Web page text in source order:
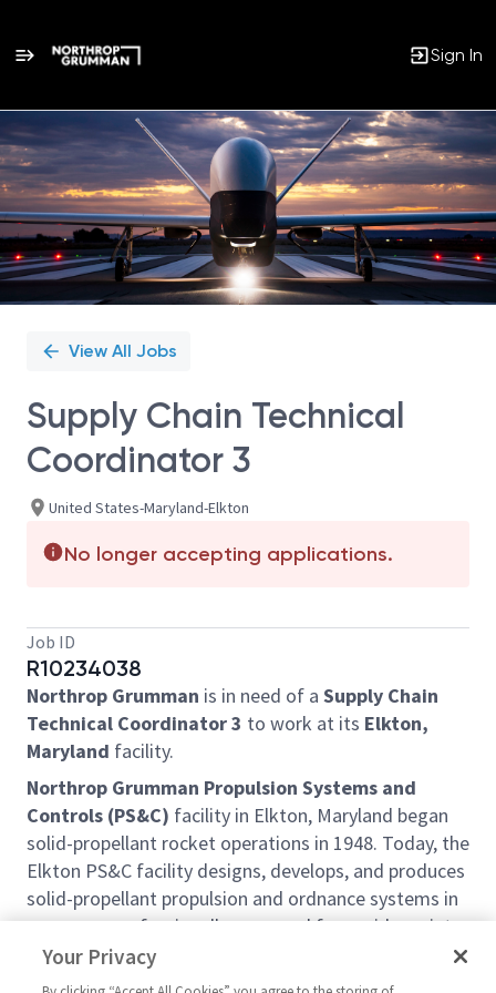
Sign In
Single
Position
View All Jobs
Supply Chain Technical
Coordinator 3
United States-Maryland-Elkton
No longer accepting applications.
Job ID
R10234038
Northrop Grumman is in need of a Supply Chain
Technical Coordinator 3 to work at its Elkton,
Maryland facility.
Northrop Grumman Propulsion Systems and
Controls (PS&C) facility in Elkton, Maryland began
solid-propellant rocket operations in 1948. Today, the
Elkton PS&C facility designs, develops, and produces
solid-propellant propulsion and ordnance systems in
programs professionally managed for a wide variety
of Government and commercial customers. The
facility also serves as the hub for offsite engineering
Your Privacy